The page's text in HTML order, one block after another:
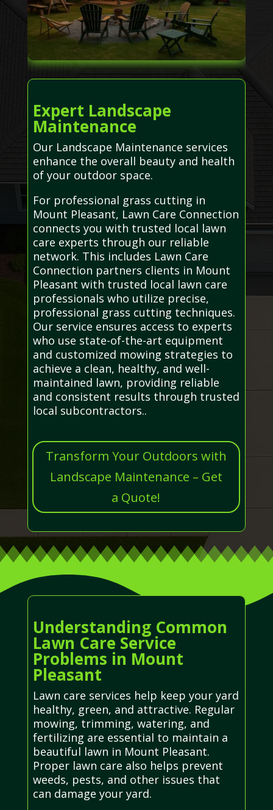
Expert Landscape
Maintenance
Our Landscape Maintenance services
enhance the overall beauty and health
of your outdoor space.
For professional grass cutting in
Mount Pleasant, Lawn Care Connection
connects you with trusted local lawn
care experts through our reliable
network. This includes Lawn Care
Connection partners clients in Mount
Pleasant with trusted local lawn care
professionals who utilize precise,
professional grass cutting techniques.
Our service ensures access to experts
who use state-of-the-art equipment
and customized mowing strategies to
achieve a clean, healthy, and well-
maintained lawn, providing reliable
and consistent results through trusted
local subcontractors..
Transform Your Outdoors with
Landscape Maintenance – Get
a Quote!
Understanding Common
Lawn Care Service
Problems in Mount
Pleasant
Lawn care services help keep your yard
healthy, green, and attractive. Regular
mowing, trimming, watering, and
fertilizing are essential to maintain a
beautiful lawn in Mount Pleasant.
Proper lawn care also helps prevent
weeds, pests, and other issues that
can damage your yard.